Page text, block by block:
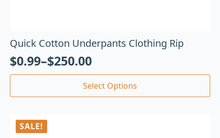
Quick Cotton Underpants Clothing Rip
$0.99–$250.00
Select Options
SALE!